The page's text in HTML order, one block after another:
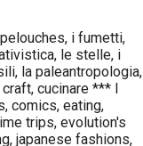
i fumetti,
le stelle, i
la paleantropologia,
cucinare *** I
comics, eating,
trips, evolution's
japanese fashions,